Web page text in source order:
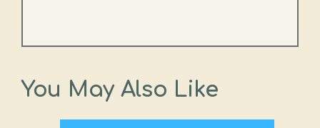
You May Also Like